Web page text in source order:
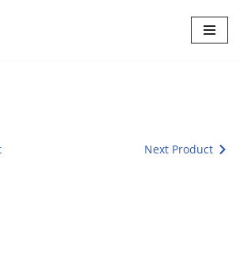
Next Product